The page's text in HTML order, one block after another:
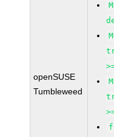
openSUSE
Tumbleweed